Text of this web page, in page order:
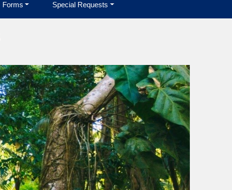
Forms Special Requests